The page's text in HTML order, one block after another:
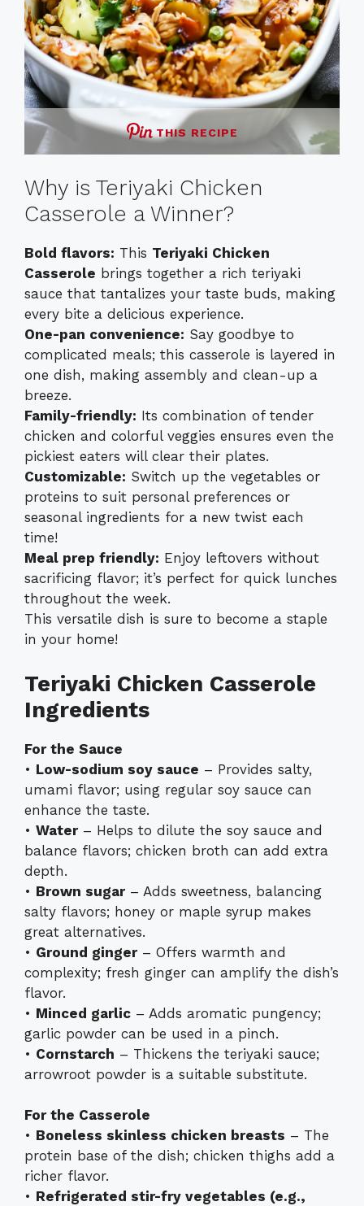
THIS RECIPE
Why is Teriyaki Chicken
Casserole a Winner?
Bold flavors: This Teriyaki Chicken
Casserole brings together a rich teriyaki
sauce that tantalizes your taste buds, making
every bite a delicious experience.
One-pan convenience: Say goodbye to
complicated meals; this casserole is layered in
one dish, making assembly and clean-up a
breeze.
Family-friendly: Its combination of tender
chicken and colorful veggies ensures even the
pickiest eaters will clear their plates.
Customizable: Switch up the vegetables or
proteins to suit personal preferences or
seasonal ingredients for a new twist each
time!
Meal prep friendly: Enjoy leftovers without
sacrificing flavor; it’s perfect for quick lunches
throughout the week.
This versatile dish is sure to become a staple
in your home!
Teriyaki Chicken Casserole
Ingredients
For the Sauce
• Low-sodium soy sauce – Provides salty,
umami flavor; using regular soy sauce can
enhance the taste.
• Water– Helps to dilute the soy sauce and
balance flavors; chicken broth can add extra
depth.
• Brown sugar– Adds sweetness, balancing
salty flavors; honey or maple syrup makes
great alternatives.
• Ground ginger– Offers warmth and
complexity; fresh ginger can amplify the dish’s
flavor.
• Minced garlic – Adds aromatic pungency;
garlic powder can be used in a pinch.
• Cornstarch – Thickens the teriyaki sauce;
arrowroot powder is a suitable substitute.
For the Casserole
• Boneless skinless chicken breasts – The
protein base of the dish; chicken thighs add a
richer flavor.
• Refrigerated stir-fry vegetables (e.g.,